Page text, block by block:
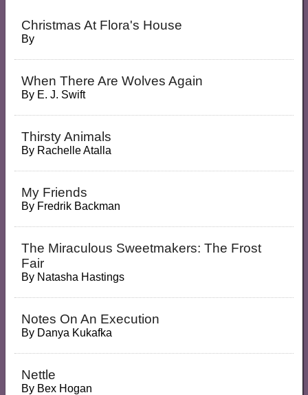
Christmas At Flora's House
By
When There Are Wolves Again
By E. J. Swift
Thirsty Animals
By Rachelle Atalla
My Friends
By Fredrik Backman
The Miraculous Sweetmakers: The Frost
Fair
By Natasha Hastings
Notes On An Execution
By Danya Kukafka
Nettle
By Bex Hogan